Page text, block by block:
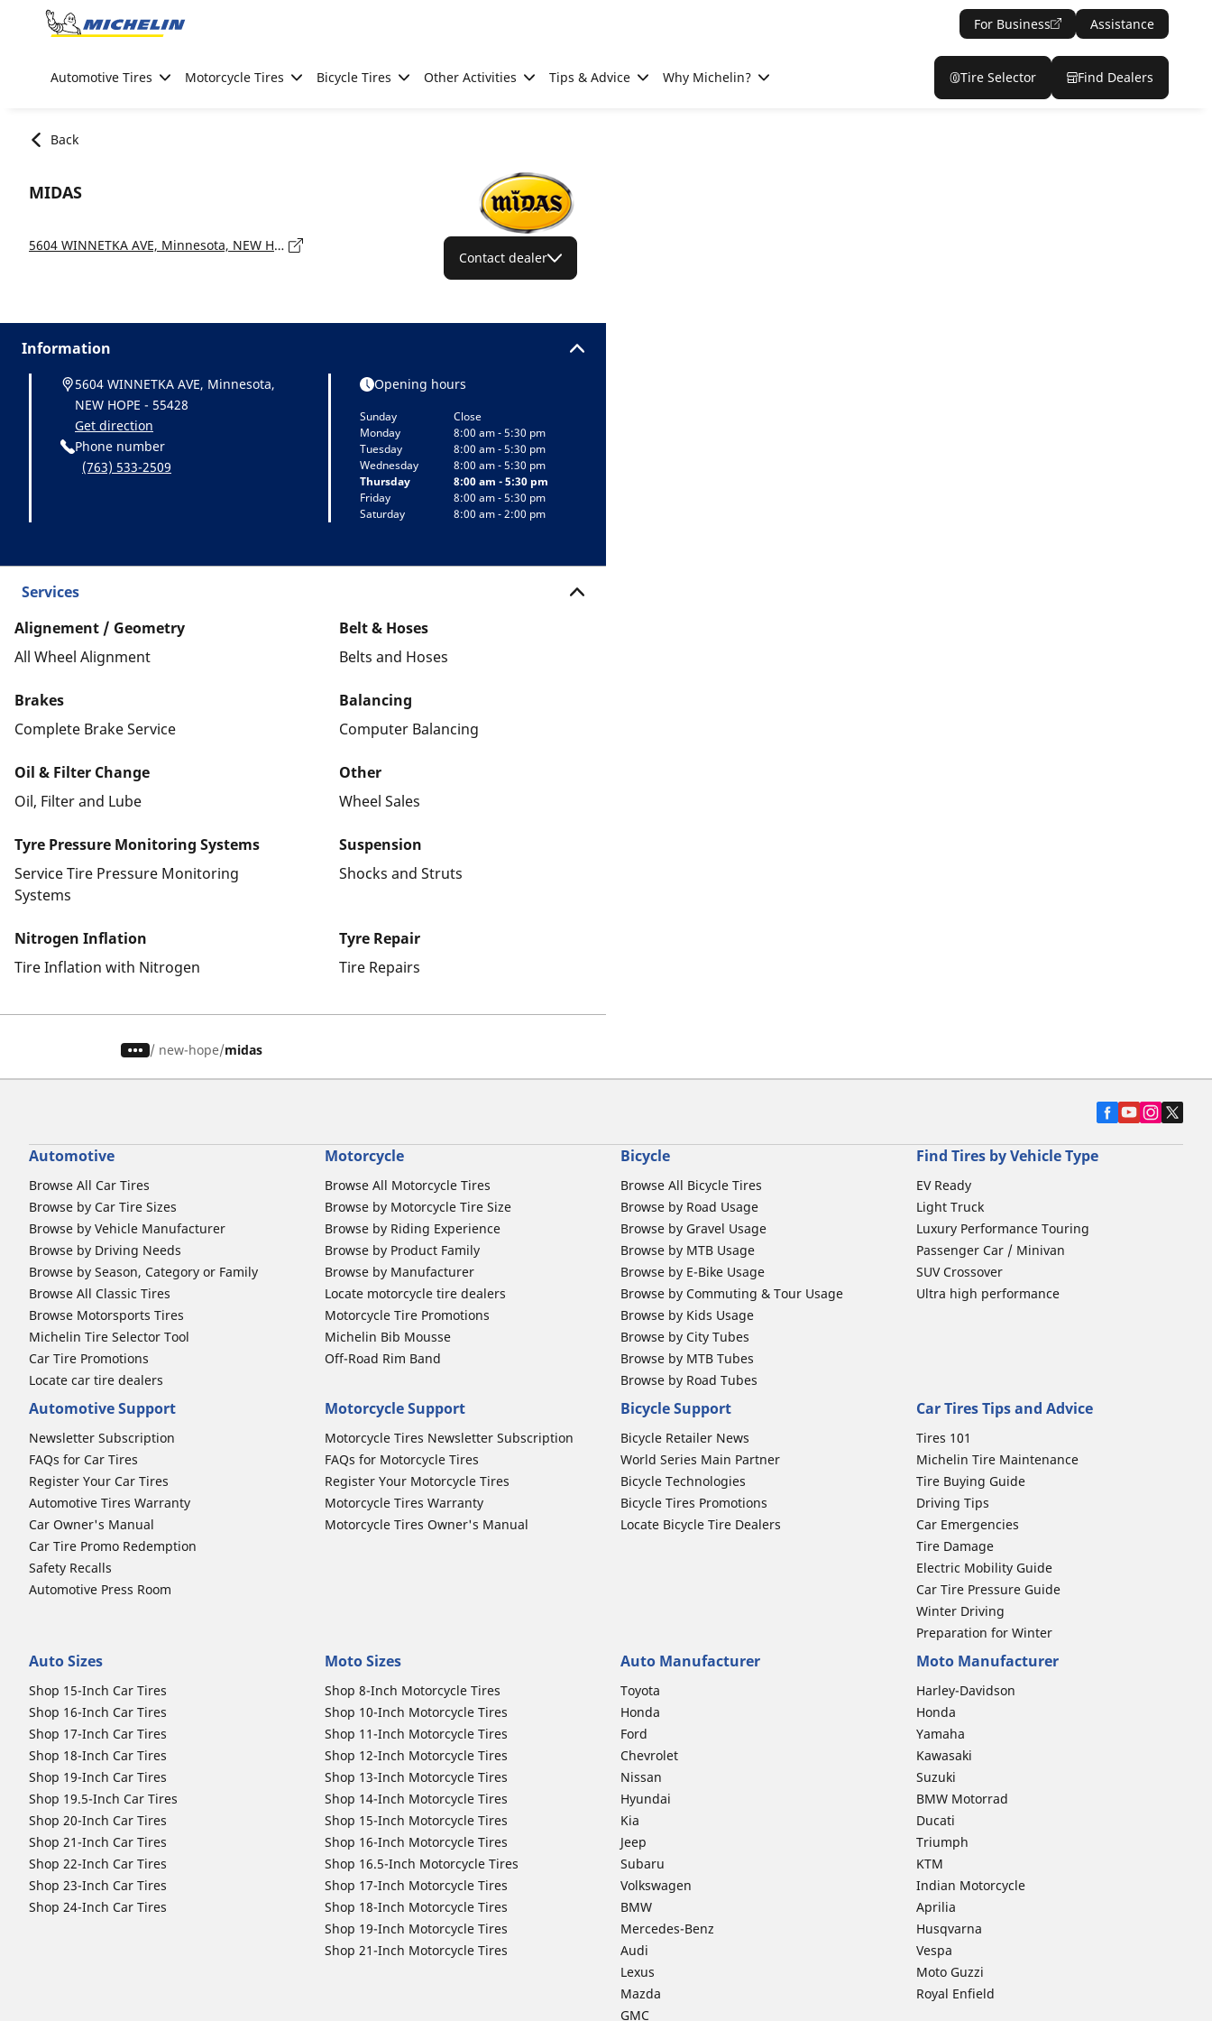
Go to page content
For Business Assistance
Automotive Tires Motorcycle Tires Bicycle Tires Other Activities Tips & Advice Why Michelin? Tire Selector Find Dealers
Back
MIDAS
5604 WINNETKA AVE, Minnesota, NEW HOPE - 55428
Contact dealer
Information
5604 WINNETKA AVE, Minnesota,
NEW HOPE - 55428
Get direction
Phone number
(763) 533-2509
Opening hours
Sunday
Close
Monday
8:00 am - 5:30 pm
Tuesday
8:00 am - 5:30 pm
Wednesday
8:00 am - 5:30 pm
Thursday
8:00 am - 5:30 pm
Friday
8:00 am - 5:30 pm
Saturday
8:00 am - 2:00 pm
Services
Alignement / Geometry
All Wheel Alignment
Belt & Hoses
Belts and Hoses
Brakes
Complete Brake Service
Balancing
Computer Balancing
Oil & Filter Change
Oil, Filter and Lube
Other
Wheel Sales
Tyre Pressure Monitoring Systems
Service Tire Pressure Monitoring
Systems
Suspension
Shocks and Struts
Nitrogen Inflation
Tire Inflation with Nitrogen
Tyre Repair
Tire Repairs
/ new-hope midas
Automotive
Browse All Car Tires
Browse by Car Tire Sizes
Browse by Vehicle Manufacturer
Browse by Driving Needs
Browse by Season, Category or Family
Browse All Classic Tires
Browse Motorsports Tires
Michelin Tire Selector Tool
Car Tire Promotions
Locate car tire dealers
Motorcycle
Browse All Motorcycle Tires
Browse by Motorcycle Tire Size
Browse by Riding Experience
Browse by Product Family
Browse by Manufacturer
Locate motorcycle tire dealers
Motorcycle Tire Promotions
Michelin Bib Mousse
Off-Road Rim Band
Bicycle
Browse All Bicycle Tires
Browse by Road Usage
Browse by Gravel Usage
Browse by MTB Usage
Browse by E-Bike Usage
Browse by Commuting & Tour Usage
Browse by Kids Usage
Browse by City Tubes
Browse by MTB Tubes
Browse by Road Tubes
Find Tires by Vehicle Type
EV Ready
Light Truck
Luxury Performance Touring
Passenger Car / Minivan
SUV Crossover
Ultra high performance
Automotive Support
Newsletter Subscription
FAQs for Car Tires
Register Your Car Tires
Automotive Tires Warranty
Car Owner's Manual
Car Tire Promo Redemption
Safety Recalls
Automotive Press Room
Motorcycle Support
Motorcycle Tires Newsletter Subscription
FAQs for Motorcycle Tires
Register Your Motorcycle Tires
Motorcycle Tires Warranty
Motorcycle Tires Owner's Manual
Bicycle Support
Bicycle Retailer News
World Series Main Partner
Bicycle Technologies
Bicycle Tires Promotions
Locate Bicycle Tire Dealers
Car Tires Tips and Advice
Tires 101
Michelin Tire Maintenance
Tire Buying Guide
Driving Tips
Car Emergencies
Tire Damage
Electric Mobility Guide
Car Tire Pressure Guide
Winter Driving
Preparation for Winter
Auto Sizes
Shop 15-Inch Car Tires
Shop 16-Inch Car Tires
Shop 17-Inch Car Tires
Shop 18-Inch Car Tires
Shop 19-Inch Car Tires
Shop 19.5-Inch Car Tires
Shop 20-Inch Car Tires
Shop 21-Inch Car Tires
Shop 22-Inch Car Tires
Shop 23-Inch Car Tires
Shop 24-Inch Car Tires
Moto Sizes
Shop 8-Inch Motorcycle Tires
Shop 10-Inch Motorcycle Tires
Shop 11-Inch Motorcycle Tires
Shop 12-Inch Motorcycle Tires
Shop 13-Inch Motorcycle Tires
Shop 14-Inch Motorcycle Tires
Shop 15-Inch Motorcycle Tires
Shop 16-Inch Motorcycle Tires
Shop 16.5-Inch Motorcycle Tires
Shop 17-Inch Motorcycle Tires
Shop 18-Inch Motorcycle Tires
Shop 19-Inch Motorcycle Tires
Shop 21-Inch Motorcycle Tires
Auto Manufacturer
Toyota
Honda
Ford
Chevrolet
Nissan
Hyundai
Kia
Jeep
Subaru
Volkswagen
BMW
Mercedes-Benz
Audi
Lexus
Mazda
GMC
Moto Manufacturer
Harley-Davidson
Honda
Yamaha
Kawasaki
Suzuki
BMW Motorrad
Ducati
Triumph
KTM
Indian Motorcycle
Aprilia
Husqvarna
Vespa
Moto Guzzi
Royal Enfield